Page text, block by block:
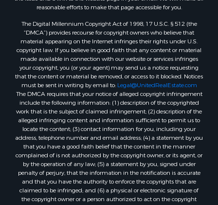
Properties for sale in Lauderdale county, MS
Properties for sale in Allen county, LA
Properties for sale in Union county, LA
Properties for sale in Jones county, MS
Properties for sale in Jefferson county, MS
Properties for sale in Winn county, LA
Properties for sale in Pike county, MS
Properties for sale in Evangeline county, LA
Properties for sale in Adams county, MS
Properties for sale in county, LA
Properties for sale in Lincoln county, LA
Properties for sale in La Salle county, LA
Properties for sale in Pearl River county, MS
Properties for sale in Oktibbeha county, MS
Properties for sale in West Feliciana county, LA
Properties for sale in Wayne county, MS
Properties for sale in Forrest county, MS
reasonable efforts to make that page accessible for you.
The Digital Millennium Copyright Act of 1998, 17 U.S.C. § 512 (the
“DMCA”) provides recourse for copyright owners who believe that
material appearing on the Internet infringes their rights under U.S.
copyright law. If you believe in good faith that any content or material
made available in connection with our website or services infringes
your copyright, you (or your agent) may send us a notice requesting
that the content or material be removed, or access to it blocked. Notices
must be sent in writing by email to: Legal@UnitedRealEstate.com
The DMCA requires that your notice of alleged copyright infringement
include the following information: (1) description of the copyrighted
work that is the subject of claimed infringement; (2) description of the
alleged infringing content and information sufficient to permit us to
locate the content; (3) contact information for you, including your
address, telephone number and email address; (4) a statement by you
that you have a good faith belief that the content in the manner
complained of is not authorized by the copyright owner, or its agent, or
by the operation of any law; (5) a statement by you, signed under
penalty of perjury, that the information in the notification is accurate
and that you have the authority to enforce the copyrights that are
claimed to be infringed; and (6) a physical or electronic signature of
the copyright owner or a person authorized to act on the copyright